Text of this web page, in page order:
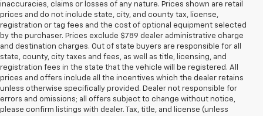
inaccuracies, claims or losses of any nature. Prices shown are retail
prices and do not include state, city, and county tax, license,
registration or tag fees and the cost of optional equipment selected
by the purchaser. Prices exclude $789 dealer administrative charge
and destination charges. Out of state buyers are responsible for all
state, county, city taxes and fees, as well as title, licensing, and
registration fees in the state that the vehicle will be registered. All
prices and offers include all the incentives which the dealer retains
unless otherwise specifically provided. Dealer not responsible for
errors and omissions; all offers subject to change without notice,
please confirm listings with dealer. Tax, title, and license (unless